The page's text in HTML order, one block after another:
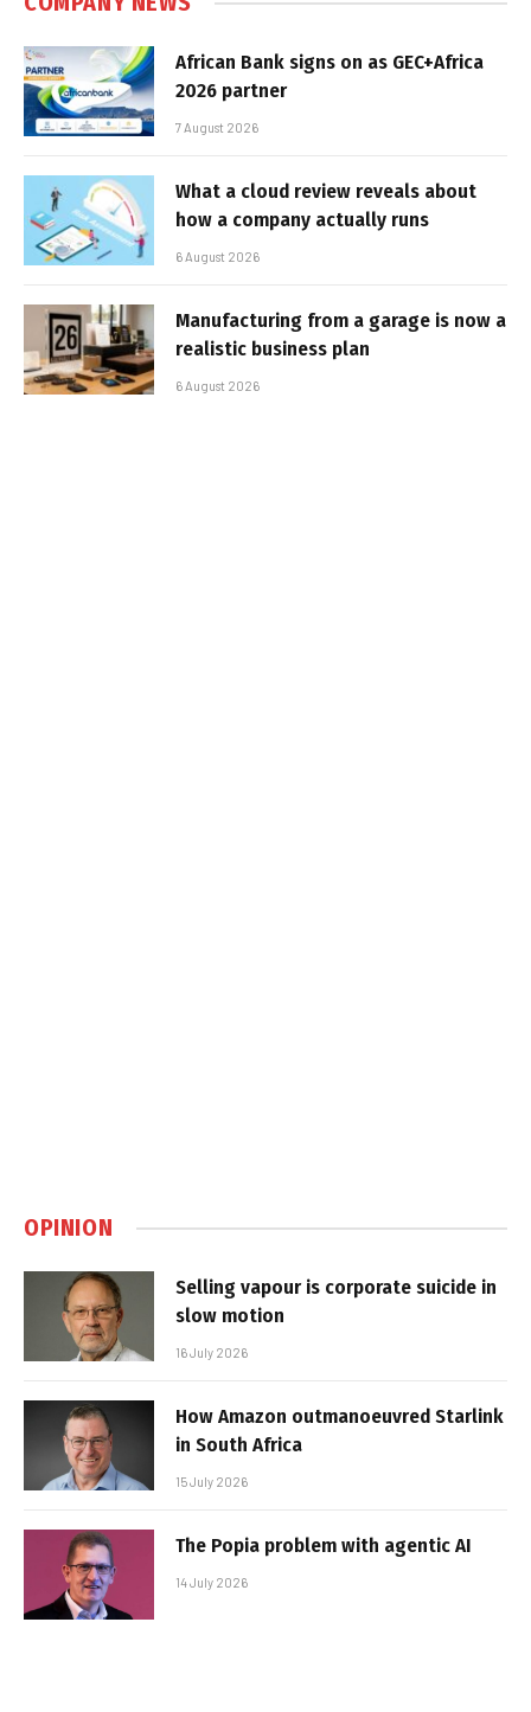
African Bank signs on as GEC+Africa
2026 partner
7 August 2026
What a cloud review reveals about
how a company actually runs
6 August 2026
Manufacturing from a garage is now a
realistic business plan
6 August 2026
OPINION
Selling vapour is corporate suicide in
slow motion
16 July 2026
How Amazon outmanoeuvred Starlink
in South Africa
15 July 2026
The Popia problem with agentic AI
14 July 2026